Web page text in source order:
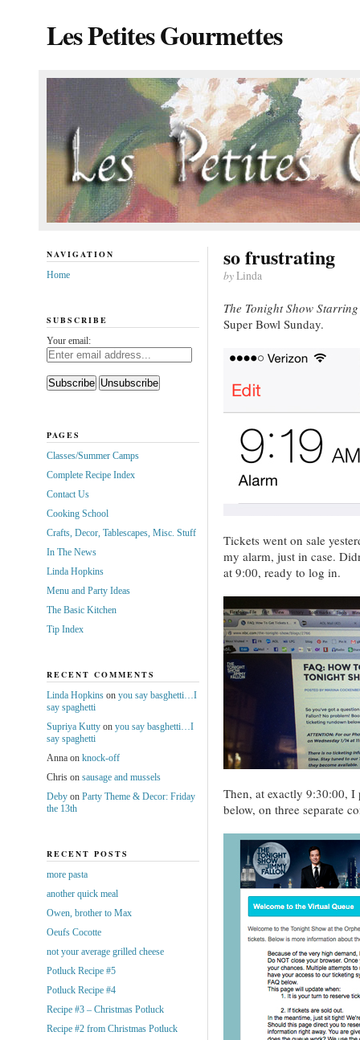
Les Petites Gourmettes
so frustrating
byLinda
The Tonight Show
Super Bowl Sunday.
Tickets went on sale
my alarm, just in case.
at 9:00, ready to log in.
Then, at exactly 9:30:00, I
below, on three separate
NAVIGATION
Home
SUBSCRIBE
Your email:
PAGES
Classes/Summer Camps
Complete Recipe Index
Contact Us
Cooking School
Crafts, Decor, Tablescapes, Misc. Stuff
In The News
Linda Hopkins
Menu and Party Ideas
The Basic Kitchen
Tip Index
RECENT COMMENTS
Linda Hopkinson you say basghetti…I
say spaghetti
Supriya Kuttyon you say basghetti…I
say spaghetti
Annaon knock-off
Chrison sausage and mussels
Debyon Party Theme & Decor: Friday
the 13th
RECENT POSTS
more pasta
another quick meal
Owen, brother to Max
Oeufs Cocotte
not your average grilled cheese
Potluck Recipe #5
Potluck Recipe #4
Recipe #3 – Christmas Potluck
Recipe #2 from Christmas Potluck